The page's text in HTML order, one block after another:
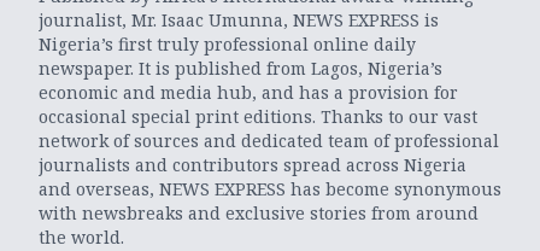
journalist, Mr. Isaac Umunna, NEWS EXPRESS is
Nigeria’s first truly professional online daily
newspaper. It is published from Lagos, Nigeria’s
economic and media hub, and has a provision for
occasional special print editions. Thanks to our vast
network of sources and dedicated team of professional
journalists and contributors spread across Nigeria
and overseas, NEWS EXPRESS has become synonymous
with newsbreaks and exclusive stories from around
the world.